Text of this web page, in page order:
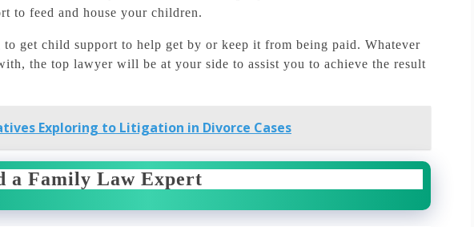
to feed and house your children.
get child support to help get by or keep it from being paid. Whatever
the top lawyer will be at your side to assist you to achieve the result
Exploring to Litigation in Divorce Cases
a Family Law Expert